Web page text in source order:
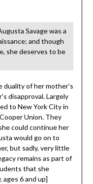
Savage was a
and though
she deserves to be
of her mother’s
disapproval. Largely
to New York City in
Union. They
could continue her
would go on to
but sadly, very little
remains as part of
that she
6 and up]